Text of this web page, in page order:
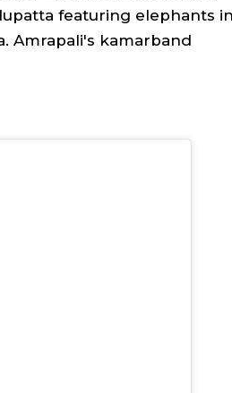
featuring elephants
Amrapali's kamarband